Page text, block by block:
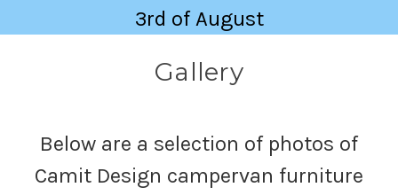
3rd of August
Gallery
Below are a selection of photos of
Camit Design campervan furniture